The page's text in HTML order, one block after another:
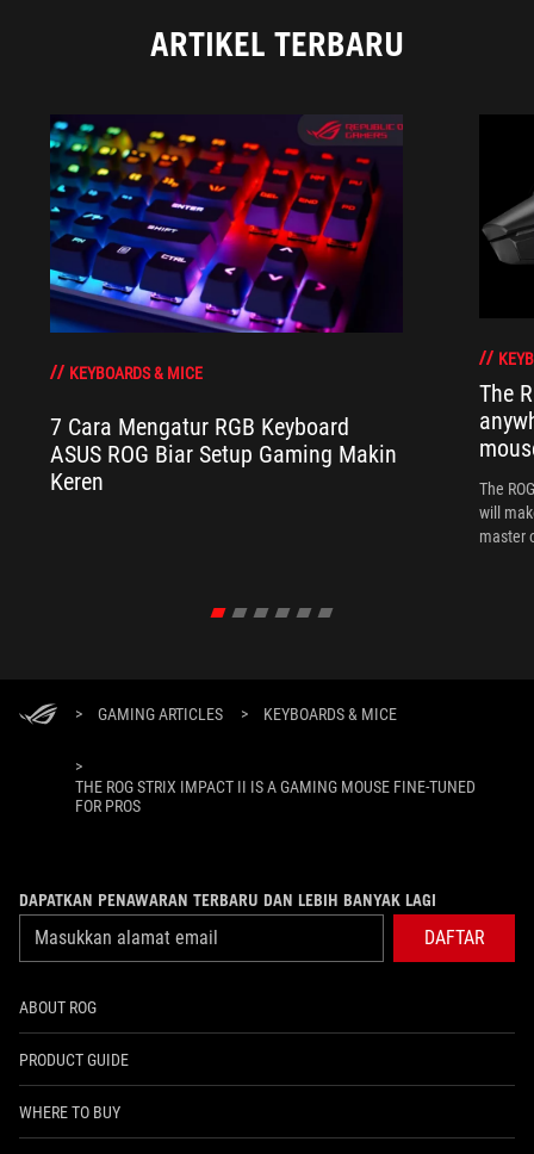
ARTIKEL TERBARU
KEYBOARDS & MICE
7 Cara Mengatur RGB Keyboard
ASUS ROG Biar Setup Gaming Makin
Keren
The
The
will
master
> GAMING ARTICLES > KEYBOARDS & MICE
>
THE ROG STRIX IMPACT II IS A GAMING MOUSE FINE-TUNED
FOR PROS
DAPATKAN PENAWARAN TERBARU DAN LEBIH BANYAK LAGI
DAFTAR
ABOUT ROG
PRODUCT GUIDE
WHERE TO BUY